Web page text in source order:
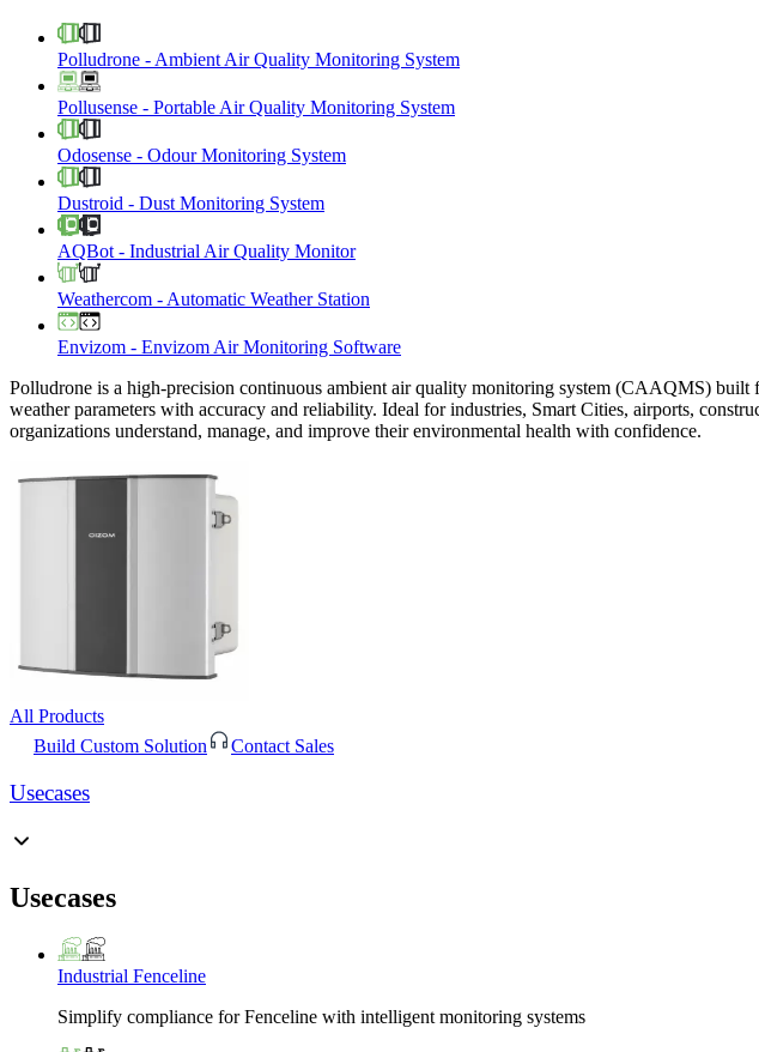
Polludrone - Ambient Air Quality Monitoring System
Pollusense - Portable Air Quality Monitoring System
Odosense - Odour Monitoring System
Dustroid - Dust Monitoring System
AQBot - Industrial Air Quality Monitor
Weathercom - Automatic Weather Station
Envizom - Envizom Air Monitoring Software
Polludrone is a high-precision continuous ambient air quality monitoring system (CAAQMS)
weather parameters with accuracy and reliability. Ideal for industries, Smart Cities, airports,
organizations understand, manage, and improve their environmental health with confidence.
All Products
Build Custom Solution
Contact Sales
Usecases
Usecases
Industrial Fenceline
Simplify compliance for Fenceline with intelligent monitoring systems